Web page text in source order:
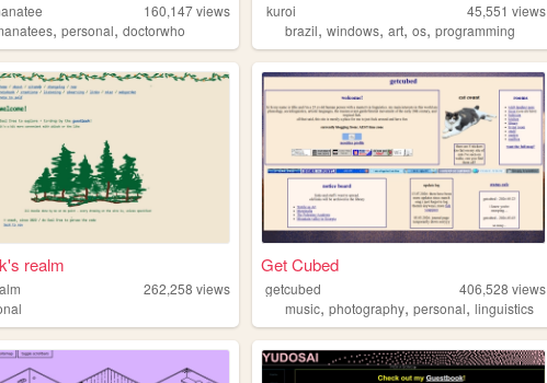
160,147views
,personal,doctorwho
kuroi 45,551 views
brazil,windows,art,os,programming
realm
262,258 views
Get Cubed
getcubed 406,528 views
music,photography,personal,linguistics